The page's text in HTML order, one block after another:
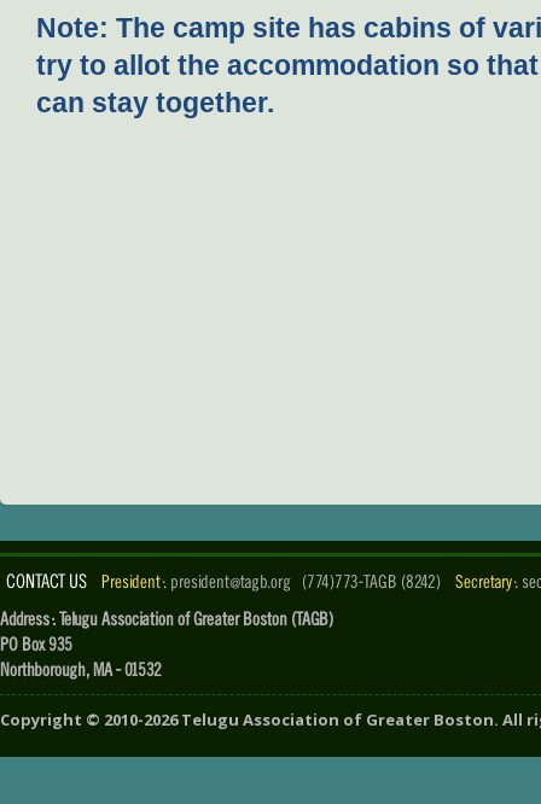
Note: The camp site has cabins of
try to allot the accommodation so
can stay together.
CONTACT US President : president@tagb.org (774)773-TAGB (8242) Secretary :
Address : Telugu Association of Greater Boston (TAGB)
PO Box 935
Northborough, MA - 01532
Copyright © 2010-2026Telugu Association of Greater Boston. All